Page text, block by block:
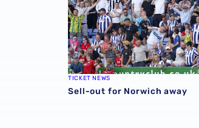
TICKET NEWS
Sell-out for Norwich away